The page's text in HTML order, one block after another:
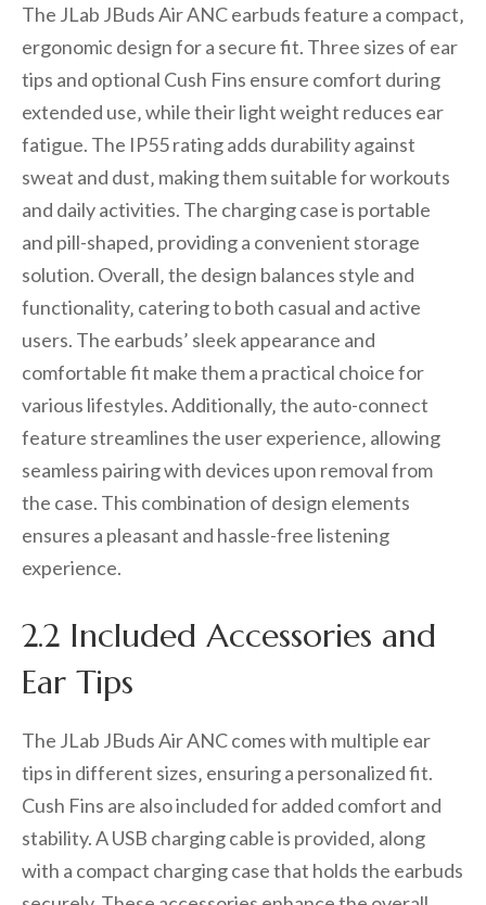
The JLab JBuds Air ANC earbuds feature a compact‚
ergonomic design for a secure fit. Three sizes of ear
tips and optional Cush Fins ensure comfort during
extended use‚ while their light weight reduces ear
fatigue. The IP55 rating adds durability against
sweat and dust‚ making them suitable for workouts
and daily activities. The charging case is portable
and pill-shaped‚ providing a convenient storage
solution. Overall‚ the design balances style and
functionality‚ catering to both casual and active
users. The earbuds’ sleek appearance and
comfortable fit make them a practical choice for
various lifestyles. Additionally‚ the auto-connect
feature streamlines the user experience‚ allowing
seamless pairing with devices upon removal from
the case. This combination of design elements
ensures a pleasant and hassle-free listening
experience.
2.2 Included Accessories and
Ear Tips
The JLab JBuds Air ANC comes with multiple ear
tips in different sizes‚ ensuring a personalized fit.
Cush Fins are also included for added comfort and
stability. A USB charging cable is provided‚ along
with a compact charging case that holds the earbuds